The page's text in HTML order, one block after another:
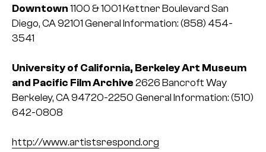
Downtown 1100 & 1001 Kettner Boulevard San
Diego, CA 92101 General Information: (858) 454-
3541
University of California, Berkeley Art Museum
and Pacific Film Archive 2626 Bancroft Way
Berkeley, CA 94720-2250 General Information: (510)
642-0808
http://www.artistsrespond.org